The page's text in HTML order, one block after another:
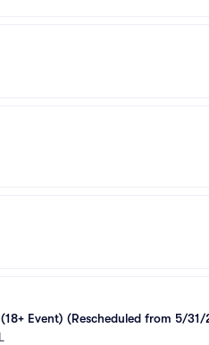
Event) (Rescheduled from 5/